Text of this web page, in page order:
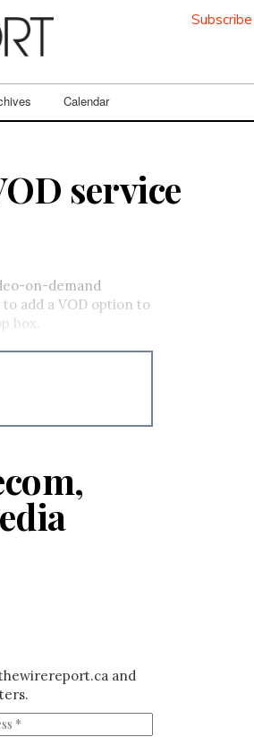
Subscribe
Calendar
service
on-demand
add a VOD option to
box.
and